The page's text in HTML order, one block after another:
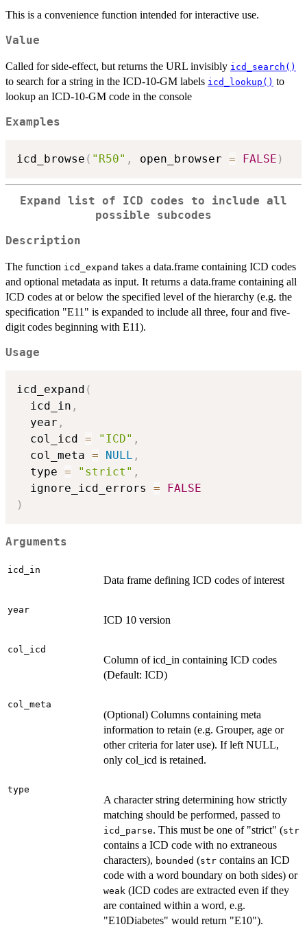
This is a convenience function intended for interactive use.
Value
Called for side-effect, but returns the URL invisibly icd_search()
to search for a string in the ICD-10-GM labels icd_lookup() to
lookup an ICD-10-GM code in the console
Examples
icd_browse ( "R50" , open_browser = FALSE )
Expand list of ICD codes to include all
possible subcodes
Description
The function icd_expand takes a data.frame containing ICD codes
and optional metadata as input. It returns a data.frame containing all
ICD codes at or below the specified level of the hierarchy (e.g. the
specification "E11" is expanded to include all three, four and five-
digit codes beginning with E11).
Usage
icd_expand (
  icd_in
,
  year
,
  col_icd
= "ICD" ,
  col_meta
= NULL ,
  type
= "strict" ,
  ignore_icd_errors
=
FALSE
)
Arguments
icd_in
Data frame defining ICD codes of interest
year
ICD 10 version
col_icd
Column of icd_in containing ICD codes
(Default: ICD)
col_meta
(Optional) Columns containing meta
information to retain (e.g. Grouper, age or
other criteria for later use). If left NULL,
only col_icd is retained.
type
A character string determining how strictly
matching should be performed, passed to
icd_parse. This must be one of "strict" (str
contains a ICD code with no extraneous
characters), bounded (str contains an ICD
code with a word boundary on both sides) or
weak (ICD codes are extracted even if they
are contained within a word, e.g.
"E10Diabetes" would return "E10").